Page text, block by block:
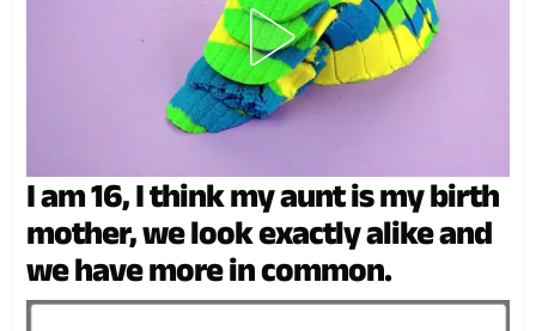
I am 16, I think my aunt is my birth
mother, we look exactly alike and
we have more in common.